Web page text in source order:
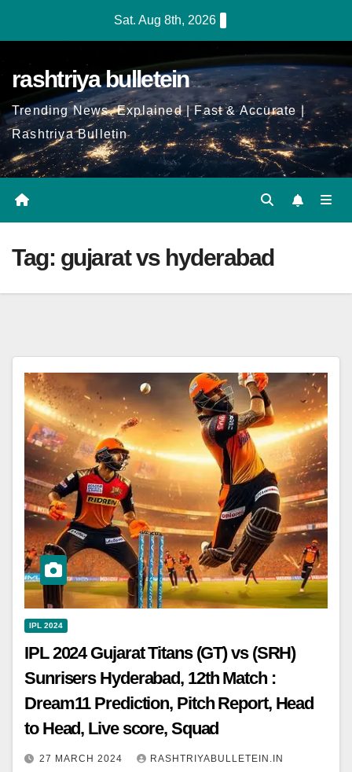
Sat. Aug 8th, 2026
rashtriya bulletein
Trending News, Explained | Fast & Accurate |
Rashtriya Bulletin
Tag: gujarat vs hyderabad
IPL 2024
IPL 2024 Gujarat Titans (GT) vs (SRH)
Sunrisers Hyderabad, 12th Match :
Dream11 Prediction, Pitch Report, Head
to Head, Live score, Squad
27 MARCH 2024 RASHTRIYABULLETEIN.IN